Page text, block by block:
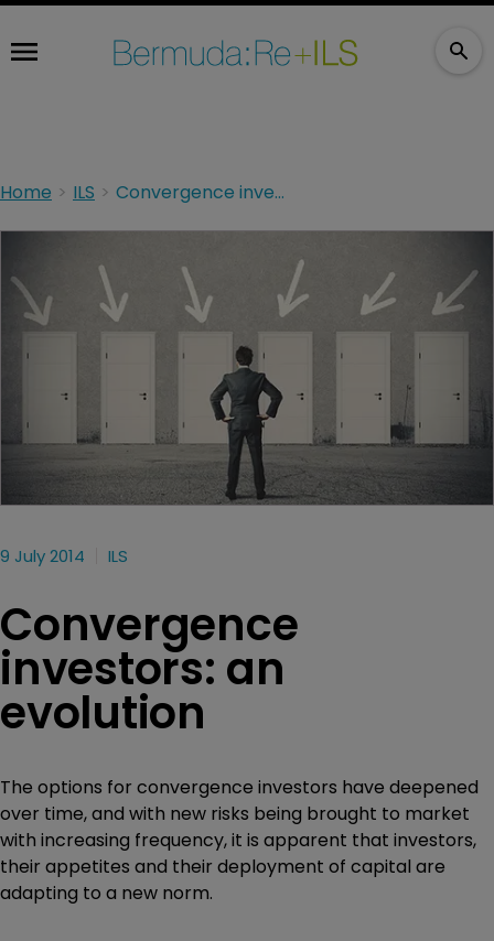
Home ILS Convergence investors: an evolution
9 July 2014 ILS
Convergence
investors: an
evolution
The options for convergence investors have deepened
over time, and with new risks being brought to market
with increasing frequency, it is apparent that investors,
their appetites and their deployment of capital are
adapting to a new norm.